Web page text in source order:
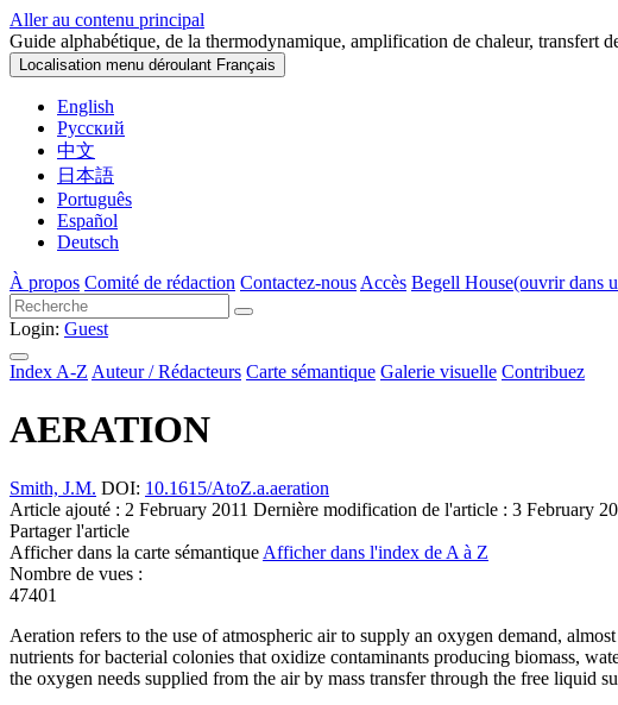
Aller au contenu principal
Guide alphabétique, de la thermodynamique, amplification de chaleur, transfert
Localisation menu déroulant Français
English
Русский
中文
日本語
Português
Español
Deutsch
À propos Comité de rédaction Contactez-nous Accès Begell House(ouvrir dans
Login: Guest
Index A-Z Auteur / Rédacteurs Carte sémantique Galerie visuelle Contribuez
AERATION
Smith, J.M. DOI: 10.1615/AtoZ.a.aeration
Article ajouté : 2 February 2011 Dernière modification de l'article : 3 February
Partager l'article
Afficher dans la carte sémantique Afficher dans l'index de A à Z
Nombre de vues :
47401
Aeration refers to the use of atmospheric air to supply an oxygen demand,
nutrients for bacterial colonies that oxidize contaminants producing biomass,
the oxygen needs supplied from the air by mass transfer through the free liquid